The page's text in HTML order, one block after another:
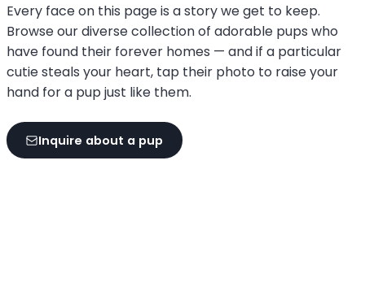
Every face on this page is a story we get to keep.
Browse our diverse collection of adorable pups who
have found their forever homes — and if a particular
cutie steals your heart, tap their photo to raise your
hand for a pup just like them.
Inquire about a pup